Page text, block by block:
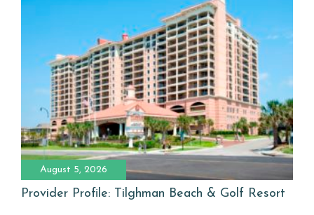
August 5, 2026
Provider Profile: Tilghman Beach & Golf Resort